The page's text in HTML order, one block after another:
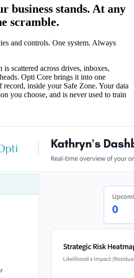
business stands. At any
scramble.
and controls. One system. Always
scattered across drives, inboxes,
Opti Core brings it into one
inside your Safe Zone. Your data
you choose, and is never used to train